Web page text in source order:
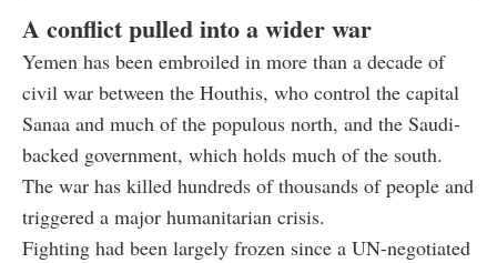
A conflict pulled into a wider war
Yemen has been embroiled in more than a decade of
civil war between the Houthis, who control the capital
Sanaa and much of the populous north, and the Saudi-
backed government, which holds much of the south.
The war has killed hundreds of thousands of people and
triggered a major humanitarian crisis.
Fighting had been largely frozen since a UN-negotiated